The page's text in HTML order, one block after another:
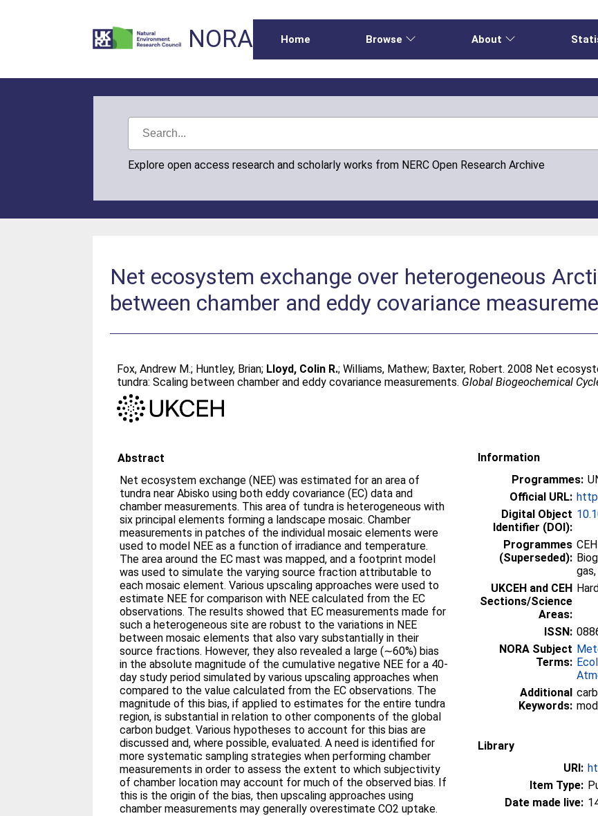
NORA Home Browse About
Explore open access research and scholarly works from NERC Open Research Archive
Net ecosystem exchange over heterogeneous
between chamber and eddy covariance
Fox, Andrew M.; Huntley, Brian; Lloyd, Colin R.;Williams, Mathew; Baxter, Robert. 2008 Net
tundra: Scaling between chamber and eddy covariance measurements. Global Biogeochemical
Abstract
Net ecosystem exchange (NEE) was estimated for an area of
tundra near Abisko using both eddy covariance (EC) data and
chamber measurements. This area of tundra is heterogeneous with
six principal elements forming a landscape mosaic. Chamber
measurements in patches of the individual mosaic elements were
used to model NEE as a function of irradiance and temperature.
The area around the EC mast was mapped, and a footprint model
was used to simulate the varying source fraction attributable to
each mosaic element. Various upscaling approaches were used to
estimate NEE for comparison with NEE calculated from the EC
observations. The results showed that EC measurements made for
such a heterogeneous site are robust to the variations in NEE
between mosaic elements that also vary substantially in their
source fractions. However, they also revealed a large (∼60%) bias
in the absolute magnitude of the cumulative negative NEE for a 40-
day study period simulated by various upscaling approaches when
compared to the value calculated from the EC observations. The
magnitude of this bias, if applied to estimates for the entire tundra
region, is substantial in relation to other components of the global
carbon budget. Various hypotheses to account for this bias are
discussed and, where possible, evaluated. A need is identified for
more systematic sampling strategies when performing chamber
measurements in order to assess the extent to which subjectivity
of chamber location may account for much of the observed bias. If
this is the origin of the bias, then upscaling approaches using
chamber measurements may generally overestimate CO2 uptake.
Information
Programmes:
Official URL:
Digital Object
Identifier (DOI):
Programmes
(Superseded):
UKCEH and CEH
Sections/Science
Areas:
ISSN:
NORA Subject
Terms:
Additional
Keywords:
Library
URI:
Item Type:
Date made live: